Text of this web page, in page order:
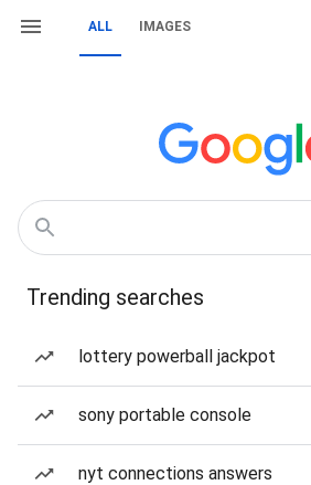
ALL IMAGES
Trending searches
lottery powerball jackpot
sony portable console
nyt connections answers